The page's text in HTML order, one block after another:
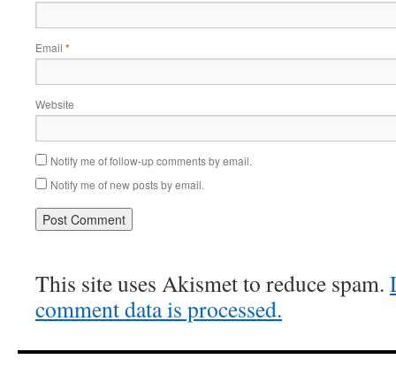
Email *
Website
Notify me of follow-up comments by email.
Notify me of new posts by email.
This site uses Akismet to reduce spam.
comment data is processed.